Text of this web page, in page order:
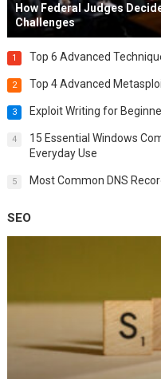
How Federal Judges
Challenges
1 Top 6 Advanced
2 Top 4 Advanced
3 Exploit Writing for
4
15 Essential Windows
Everyday Use
5 Most Common DNS
SEO